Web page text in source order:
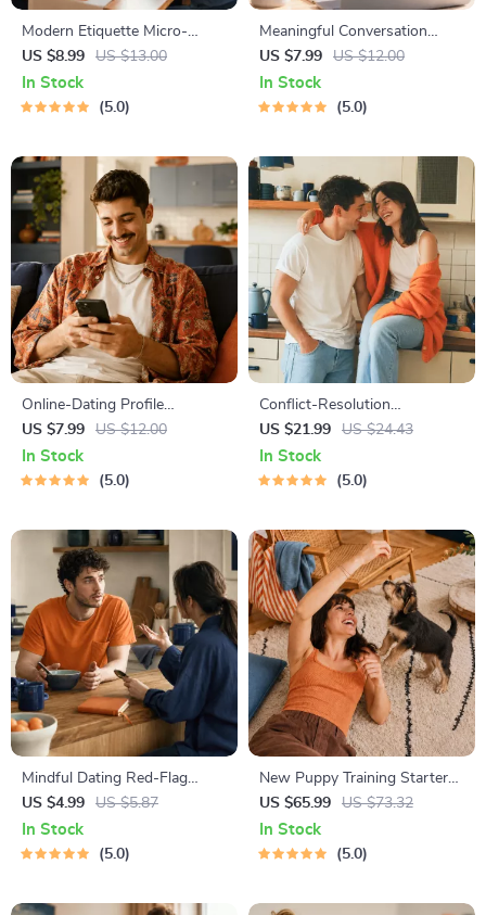
Modern Etiquette Micro-
Course | Printable Digital
Etiquette Guide | Texting,
Social Media, RSVPs &
US $8.99 US $13.00
In Stock
5.0
Meaningful Conversation
Starter Guide | Printable
Guide for Dating, Friendship &
Networking | Deep Questions
US $7.99 US $12.00
In Stock
5.0
Online-Dating Profile
Blueprint | Printable Guide to
Authentic Dating Profiles,
First Messages, and Better
US $7.99 US $12.00
In Stock
5.0
Conflict-Resolution
Workbook for Couples |
Printable Relationship
Communication eBook |
US $21.99 US $24.43
In Stock
5.0
Mindful Dating Red-Flag
Checklist | Printable Dating
Checklist for Emotional Safety
& Boundaries | Spot Red
US $4.99 US $5.87
In Stock
5.0
New Puppy Training Starter
Guide | Printable Puppy
Training eBook for Beginners |
4-Week Puppy Routine,
US $65.99 US $73.32
In Stock
5.0